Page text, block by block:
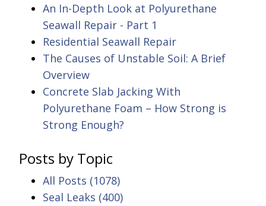
An In-Depth Look at Polyurethane
Seawall Repair - Part 1
Residential Seawall Repair
The Causes of Unstable Soil: A Brief
Overview
Concrete Slab Jacking With
Polyurethane Foam – How Strong is
Strong Enough?
Posts by Topic
All Posts (1078)
Seal Leaks (400)